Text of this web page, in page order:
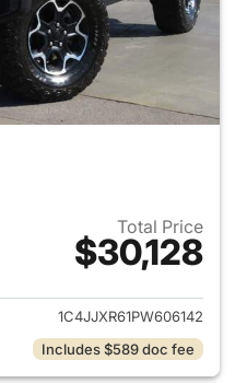
Total Price
$30,128
View details for 2023 Jeep
1C4JJXR61PW606142
Includes $589 doc fee